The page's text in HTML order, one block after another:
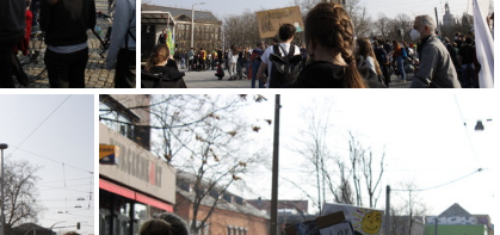
MG 2139 MG 2136